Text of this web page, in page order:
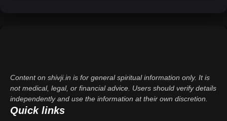
Content on shivji.in is for general spiritual information only. It is
not medical, legal, or financial advice. Users should verify details
independently and use the information at their own discretion.
Quick links